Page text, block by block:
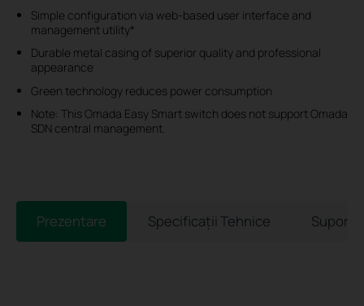
Simple configuration via web-based user interface and
management utility*
Durable metal casing of superior quality and professional
appearance
Green technology reduces power consumption
Note: This Omada Easy Smart switch does not support Omada
SDN central management.
Prezentare Specificaţii Tehnice Suport